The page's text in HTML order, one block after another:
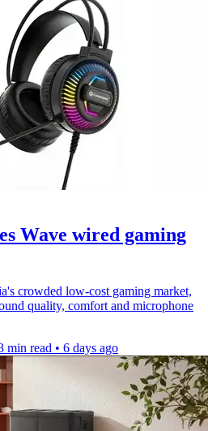
Wave wired gaming
crowded low-cost gaming market,
quality, comfort and microphone
min read • 6 days ago